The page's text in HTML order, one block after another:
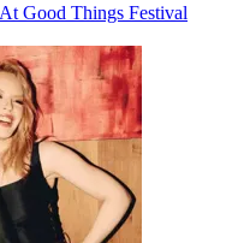
Good Things Festival